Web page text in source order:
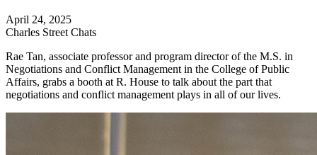
April 24, 2025
Charles Street Chats
Rae Tan, associate professor and program director of the M.S. in
Negotiations and Conflict Management in the College of Public
Affairs, grabs a booth at R. House to talk about the part that
negotiations and conflict management plays in all of our lives.